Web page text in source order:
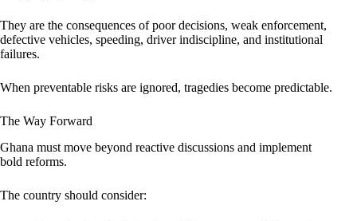
They are the consequences of poor decisions, weak enforcement,
defective vehicles, speeding, driver indiscipline, and institutional
failures.
When preventable risks are ignored, tragedies become predictable.
The Way Forward
Ghana must move beyond reactive discussions and implement
bold reforms.
The country should consider: